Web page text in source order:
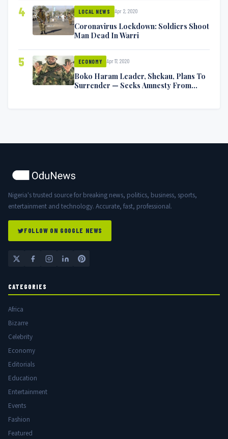
4 LOCAL NEWS Apr 2, 2020
Coronavirus Lockdown: Soldiers Shoot
Man Dead In Warri
5 ECONOMY Apr 17, 2020
Boko Haram Leader, Shekau, Plans To
Surrender — Seeks Amnesty From
Nigeria's trusted source for breaking news, politics, business, sports,
entertainment and technology. Accurate, fast, professional.
FOLLOW ON GOOGLE NEWS
CATEGORIES
Africa
Bizarre
Celebrity
Economy
Editorials
Education
Entertainment
Events
Fashion
Featured